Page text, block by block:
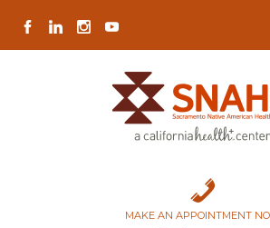
Content
navigation
map
content
FACEBOOK
LINKEDININSTAGRAM
YOUTUBE
MAKE AN APPOINTMENT